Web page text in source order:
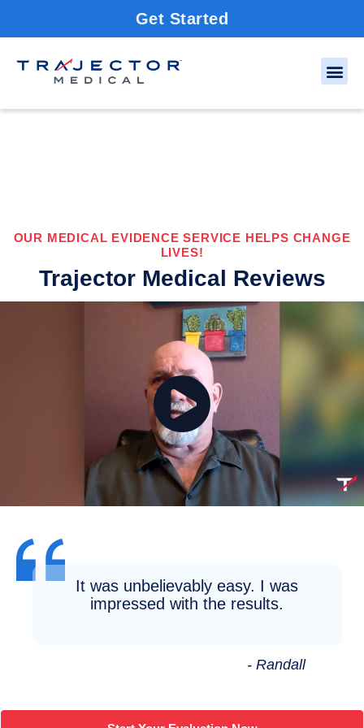
Get Started
OUR MEDICAL EVIDENCE SERVICE HELPS CHANGE
LIVES!
Trajector Medical Reviews
It was unbelievably easy. I was
impressed with the results.
- Randall